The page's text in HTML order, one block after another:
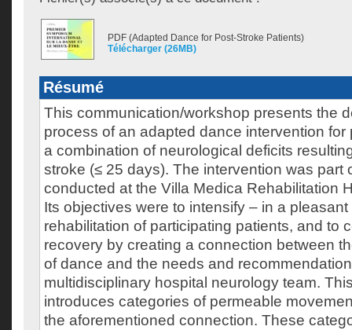
PDF (Adapted Dance for Post-Stroke Patients)
Télécharger (26MB)
Résumé
This communication/workshop presents the
process of an adapted dance intervention for
a combination of neurological deficits
stroke (≤ 25 days). The intervention was part
conducted at the Villa Medica Rehabilitation
Its objectives were to intensify – in a
rehabilitation of participating patients, and to
recovery by creating a connection between
of dance and the needs and
multidisciplinary hospital neurology team.
introduces categories of permeable
the aforementioned connection. These